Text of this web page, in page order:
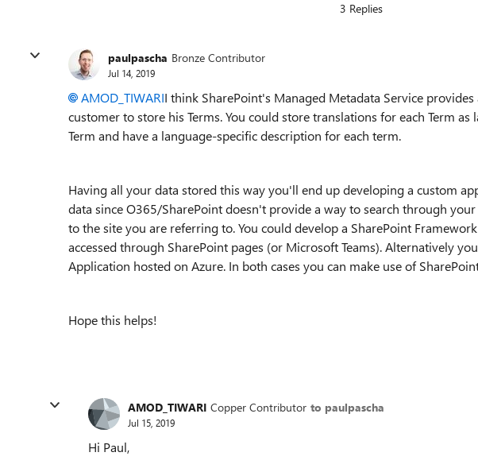
3 Replies
paulpascha Bronze Contributor
Jul 14, 2019
AMOD_TIWARII think SharePoint's Managed Metadata Service
customer to store his Terms. You could store translations for each Term
Term and have a language-specific description for each term.
Having all your data stored this way you'll end up developing a custom
data since O365/SharePoint doesn't provide a way to search through
to the site you are referring to. You could develop a SharePoint
accessed through SharePoint pages (or Microsoft Teams). Alternatively
Application hosted on Azure. In both cases you can make use of
Hope this helps!
AMOD_TIWARI Copper Contributor to paulpascha
Jul 15, 2019
Hi Paul,